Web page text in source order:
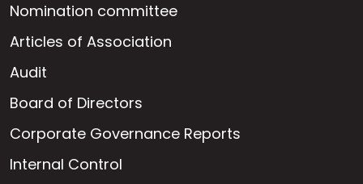
Nomination committee
Articles of Association
Audit
Board of Directors
Corporate Governance Reports
Internal Control